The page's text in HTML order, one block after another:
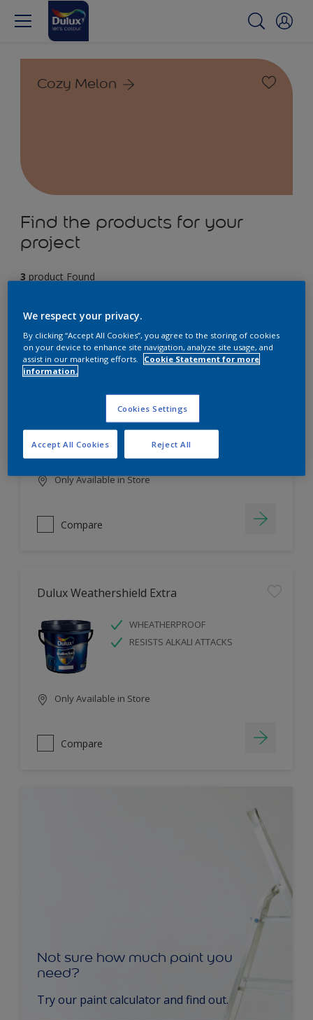
Cozy Melon
Find the products for your
project
3 product Found
Dulux EasyCare
HIGH COVERAGE
HIGH COLOUR DURABILITY
COMFORTABLE APPLICATION
Only Available in Store
Compare
Dulux Weathershield Extra
WHEATHERPROOF
RESISTS ALKALI ATTACKS
Only Available in Store
Compare
Not sure how much paint you
need?
Try our paint calculator and find out.
We respect your privacy.
By clicking “Accept All Cookies”, you agree to the storing of cookies
on your device to enhance site navigation, analyze site usage, and
assist in our marketing efforts. Cookie Statement for more
information.
Cookies Settings
Reject All
Accept All Cookies